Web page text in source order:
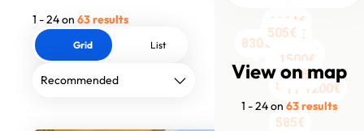
View on map
1 - 24 on 63 results
1114€
1114€
2200€
1114€
1114€
1400€
1650€
600€
555€
1300€
1750€
670€
830€
510€
535€
1450€
1500€
1190€
505€
1190€1200€
1195€
585€
505€
1 - 24 on 63 results
Grid List